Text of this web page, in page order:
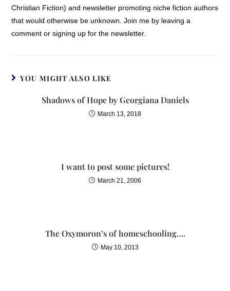
Christian Fiction) and newsletter promoting niche fiction authors
that would otherwise be unknown. Join me by leaving a
comment or signing up for the newsletter.
YOU MIGHT ALSO LIKE
Shadows of Hope by Georgiana Daniels
March 13, 2018
I want to post some pictures!
March 21, 2006
The Oxymoron’s of homeschooling….
May 10, 2013